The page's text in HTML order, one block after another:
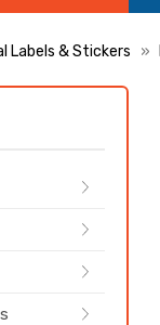
Labels & Stickers